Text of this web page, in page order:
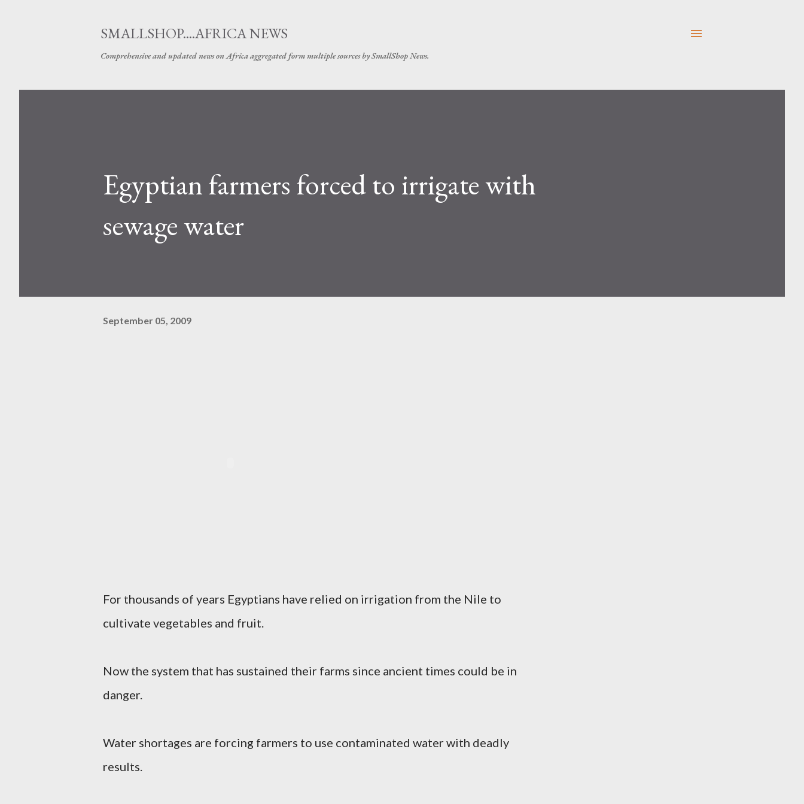
SMALLSHOP....AFRICA NEWS
Comprehensive and updated news on Africa aggregated form multiple sources by SmallShop News.
Egyptian farmers forced to irrigate with
sewage water
September 05, 2009
For thousands of years Egyptians have relied on irrigation from the Nile to
cultivate vegetables and fruit.
Now the system that has sustained their farms since ancient times could be in
danger.
Water shortages are forcing farmers to use contaminated water with deadly
results.